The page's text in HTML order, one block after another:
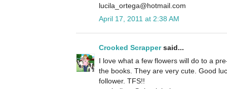
lucila_ortega@hotmail.com
April 17, 2011 at 2:38 AM
Crooked Scrappersaid...
I love what a few flowers will do to a
the books. They are very cute. Good
follower. TFS!!